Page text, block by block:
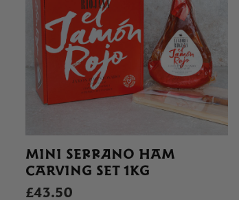
MINI SERRANO HAM
CARVING SET 1KG
£43.50